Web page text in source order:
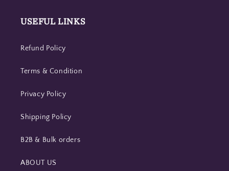
USEFUL LINKS
Refund Policy
Terms & Condition
Privacy Policy
Shipping Policy
B2B & Bulk orders
ABOUT US